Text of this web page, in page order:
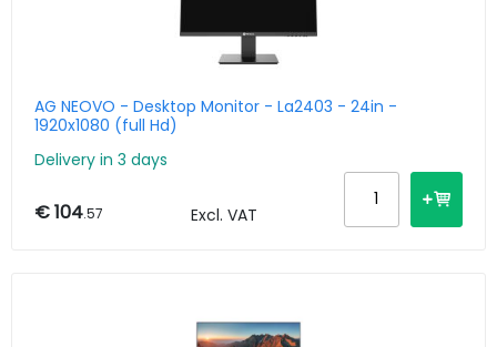
AG NEOVO - Desktop Monitor - La2403 - 24in -
1920x1080 (full Hd)
Delivery in 3 days
€ 104.57 Excl. VAT